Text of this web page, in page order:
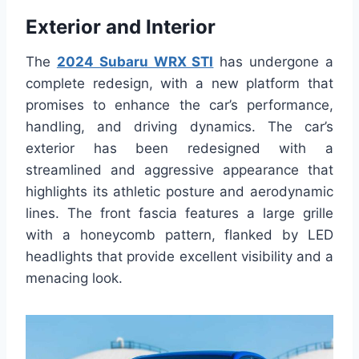
Exterior and Interior
The 2024 Subaru WRX STI has undergone a
complete redesign, with a new platform that
promises to enhance the car’s performance,
handling, and driving dynamics. The car’s
exterior has been redesigned with a
streamlined and aggressive appearance that
highlights its athletic posture and aerodynamic
lines. The front fascia features a large grille
with a honeycomb pattern, flanked by LED
headlights that provide excellent visibility and a
menacing look.